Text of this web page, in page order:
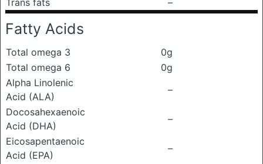
Trans fats
–
Fatty Acids
Total omega 3
0g
Total omega 6
0g
Alpha Linolenic
Acid (ALA)
–
Docosahexaenoic
Acid (DHA)
–
Eicosapentaenoic
Acid (EPA)
–